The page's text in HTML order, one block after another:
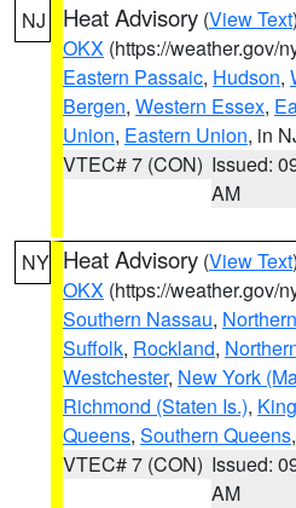
NJ Heat Advisory (View Text
OKX (https://weather.gov/
Eastern Passaic, Hudson,
Bergen, Western Essex,
Union, Eastern Union, in
VTEC# 7 (CON) Issued:
AM
NY Heat Advisory (View Text
OKX (https://weather.gov/
Southern Nassau,
Suffolk, Rockland,
Westchester, New York
Richmond (Staten Is.),
Queens, Southern Queens,
VTEC# 7 (CON) Issued:
AM